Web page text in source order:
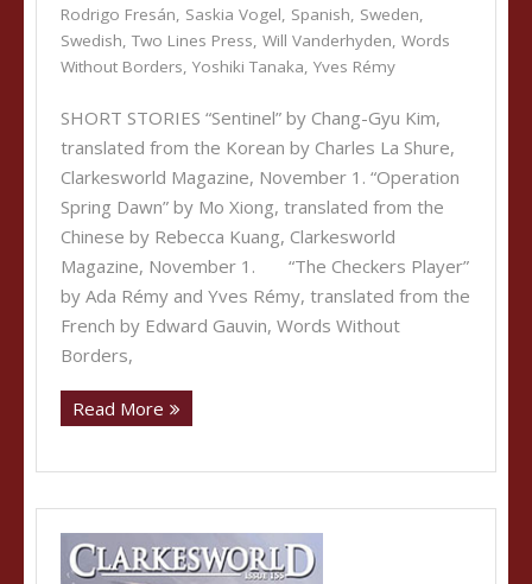
Rodrigo Fresán Saskia Vogel Spanish Sweden
Swedish Two Lines Press Will Vanderhyden Words
Without Borders Yoshiki Tanaka Yves Rémy
SHORT STORIES “Sentinel” by Chang-Gyu Kim,
translated from the Korean by Charles La Shure,
Clarkesworld Magazine, November 1. “Operation
Spring Dawn” by Mo Xiong, translated from the
Chinese by Rebecca Kuang, Clarkesworld
Magazine, November 1. “The Checkers Player”
by Ada Rémy and Yves Rémy, translated from the
French by Edward Gauvin, Words Without
Borders,
Read More